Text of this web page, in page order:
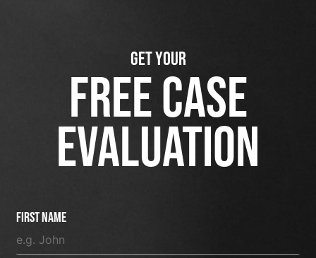
First Name
GET YOUR
FREE CASE
EVALUATION